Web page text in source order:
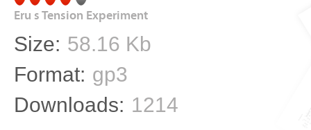
Eru s Tension Experiment
Size: 58.16 Kb
Format: gp3
Downloads: 1214